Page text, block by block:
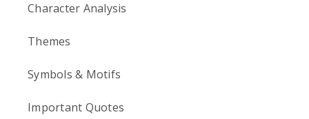
Character Analysis
Themes
Symbols & Motifs
Important Quotes